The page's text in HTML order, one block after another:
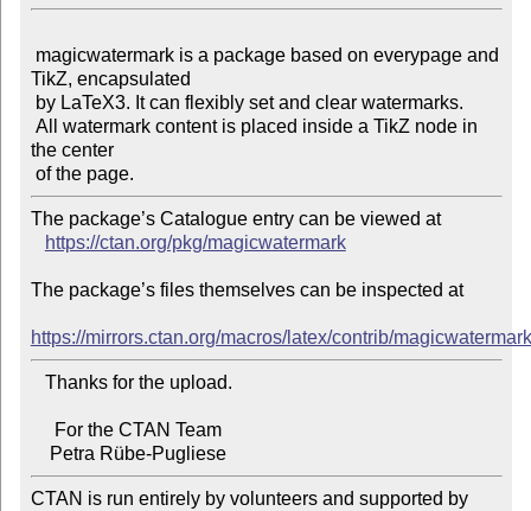
TikZ, encapsulated
the center
The package’s Catalogue entry can be viewed at
https://ctan.org/pkg/magicwatermark
The package’s files themselves can be inspected at
https://mirrors.ctan.org/macros/latex/contrib/
    Petra Rübe-Pugliese
CTAN is run entirely by volunteers and supported by